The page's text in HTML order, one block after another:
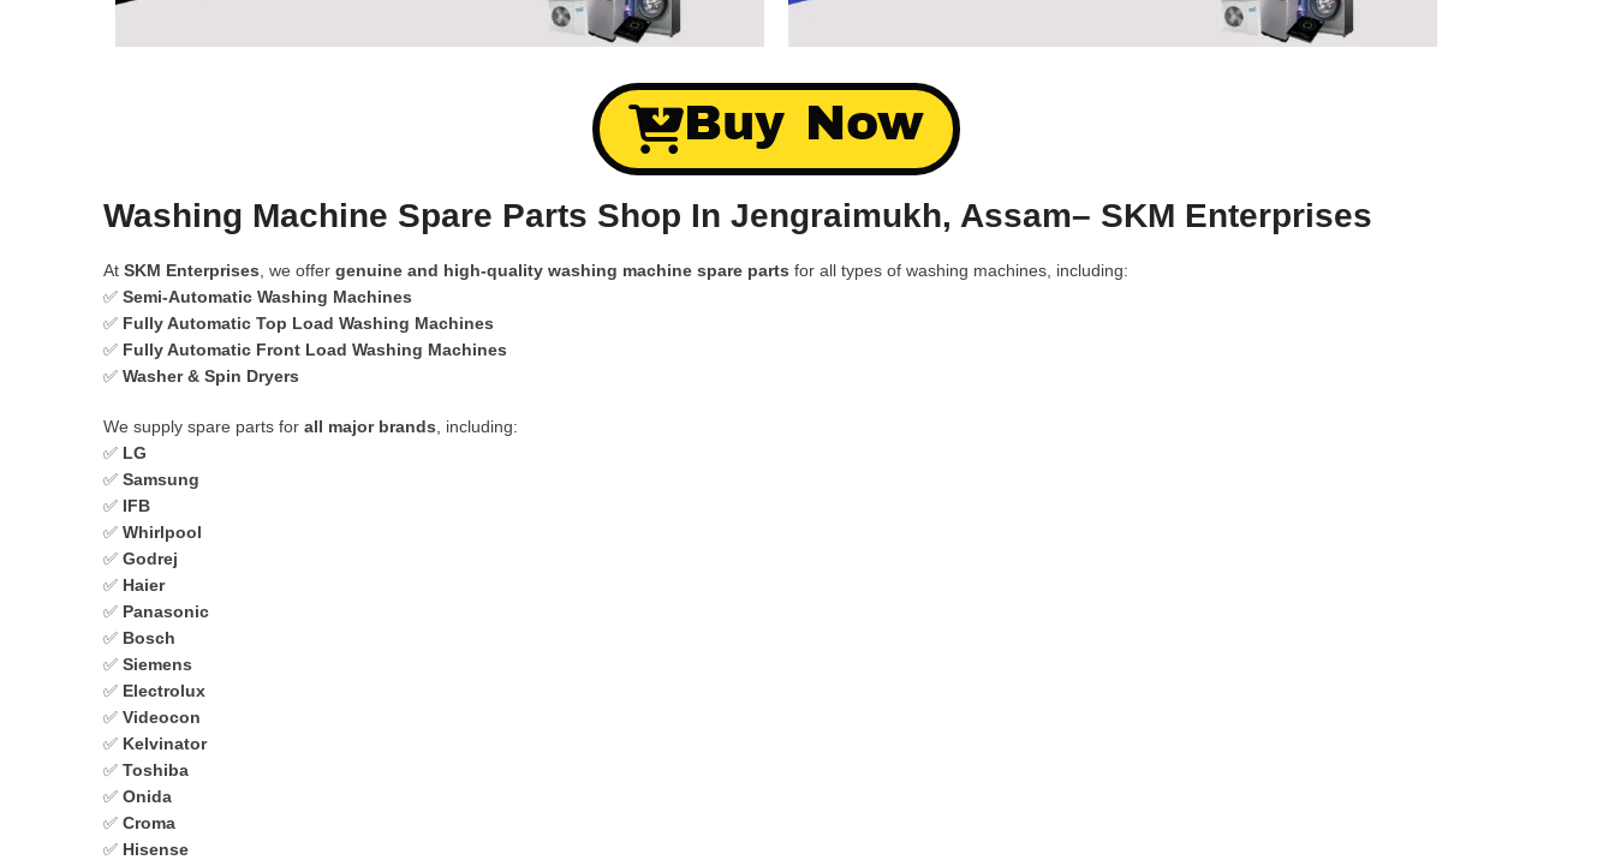
Buy Now
Washing Machine Spare Parts Shop In Jengraimukh, Assam– SKM Enterprises
At SKM Enterprises , we offer genuine and high-quality washing machine spare parts for all types of washing machines, including:
✅ Semi-Automatic Washing Machines
✅ Fully Automatic Top Load Washing Machines
✅ Fully Automatic Front Load Washing Machines
✅ Washer & Spin Dryers
We supply spare parts for all major brands , including:
✅ LG
✅ Samsung
✅ IFB
✅ Whirlpool
✅ Godrej
✅ Haier
✅ Panasonic
✅ Bosch
✅ Siemens
✅ Electrolux
✅ Videocon
✅ Kelvinator
✅ Toshiba
✅ Onida
✅ Croma
✅ Hisense